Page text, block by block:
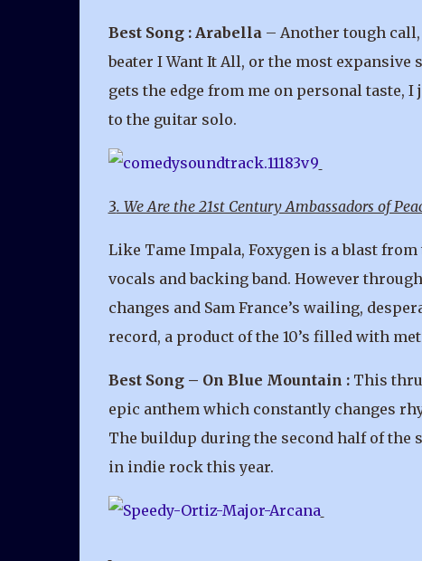
Best Song : Arabella– Another tough call,
beater I Want It All, or the most
gets the edge from me on personal taste,
to the guitar solo.
3. We Are the 21st Century Ambassadors of
Like Tame Impala, Foxygen is a blast
vocals and backing band. However
changes and Sam France’s wailing,
record, a product of the 10’s filled with
Best Song – On Blue Mountain :This
epic anthem which constantly changes
The buildup during the second half of the
in indie rock this year.